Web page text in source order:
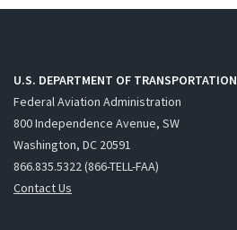
U.S. DEPARTMENT OF TRANSPORTATION
Federal Aviation Administration
800 Independence Avenue, SW
Washington, DC 20591
866.835.5322 (866-TELL-FAA)
Contact Us